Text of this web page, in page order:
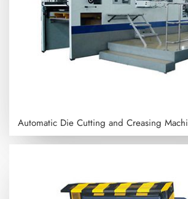
Automatic Die Cutting and Creasing